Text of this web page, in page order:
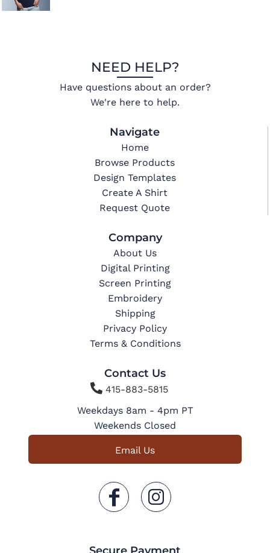
NEED HELP?
Have questions about an order?
We're here to help.
Navigate
Home
Browse Products
Design Templates
Create A Shirt
Request Quote
Company
About Us
Digital Printing
Screen Printing
Embroidery
Shipping
Privacy Policy
Terms & Conditions
Contact Us
415-883-5815
Weekdays 8am - 4pm PT
Weekends Closed
Email Us